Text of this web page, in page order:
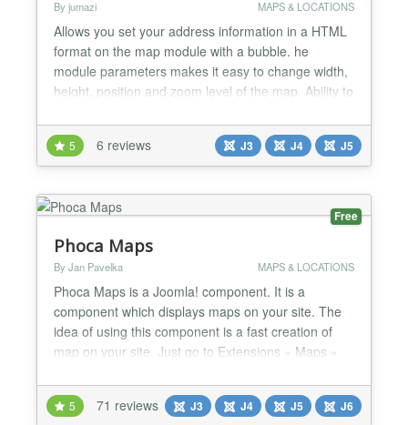
By jumazi MAPS & LOCATIONS
Allows you set your address information in a HTML
format on the map module with a bubble. he
module parameters makes it easy to change width,
height, position and zoom level of the map. Ability to
Main Features: Use Google Maps API. Auto-Detect
Language. Zoom/Pan/Wheel control. Map type
selectable. Display an image for your location.
Display yo...
5 6 reviews J3 J4 J5
Free
Phoca Maps
By Jan Pavelka MAPS & LOCATIONS
Phoca Maps is a Joomla! component. It is a
component which displays maps on your site. The
idea of using this component is a fast creation of
map on your site. Just go to Extensions » Maps »
place in the map you want to display and save it.
Finally create menu link to this map. If you need to
5 71 reviews J3 J4 J5 J6